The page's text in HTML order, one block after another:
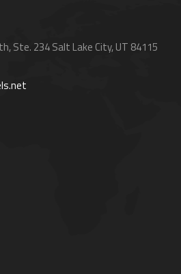
Ste. 234 Salt Lake City, UT 84115